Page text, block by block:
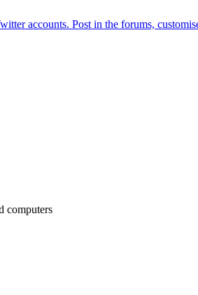
accounts. Post in the forums,
computers